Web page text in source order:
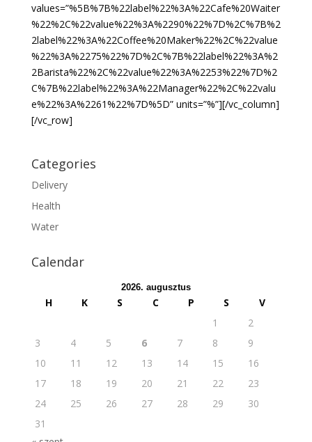
values=”%5B%7B%22label%22%3A%22Cafe%20Waiter
%22%2C%22value%22%3A%2290%22%7D%2C%7B%2
2label%22%3A%22Coffee%20Maker%22%2C%22value
%22%3A%2275%22%7D%2C%7B%22label%22%3A%2
2Barista%22%2C%22value%22%3A%2253%22%7D%2
C%7B%22label%22%3A%22Manager%22%2C%22valu
e%22%3A%2261%22%7D%5D” units=”%”][/vc_column]
[/vc_row]
Categories
Delivery
Health
Water
Calendar
2026. augusztus
H K S C P S
V
1
2
3
4 5 6 7 8
9
10
11 12 13 14 15
16
17
18 19 20 21 22
23
24
25 26 27 28 29
30
31